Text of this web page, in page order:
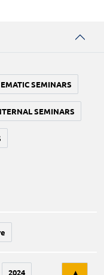
SEMINARS
SEMINARS
2024 ▲